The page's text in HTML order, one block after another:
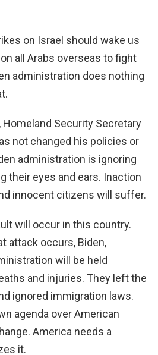
on Israel should wake us
all Arabs overseas to fight
administration does nothing
Security Secretary
not changed his policies or
administration is ignoring
their eyes and ears. Inaction
innocent citizens will suffer.
will occur in this country.
attack occurs, Biden,
will be held
and injuries. They left the
ignored immigration laws.
agenda over American
America needs a
it.